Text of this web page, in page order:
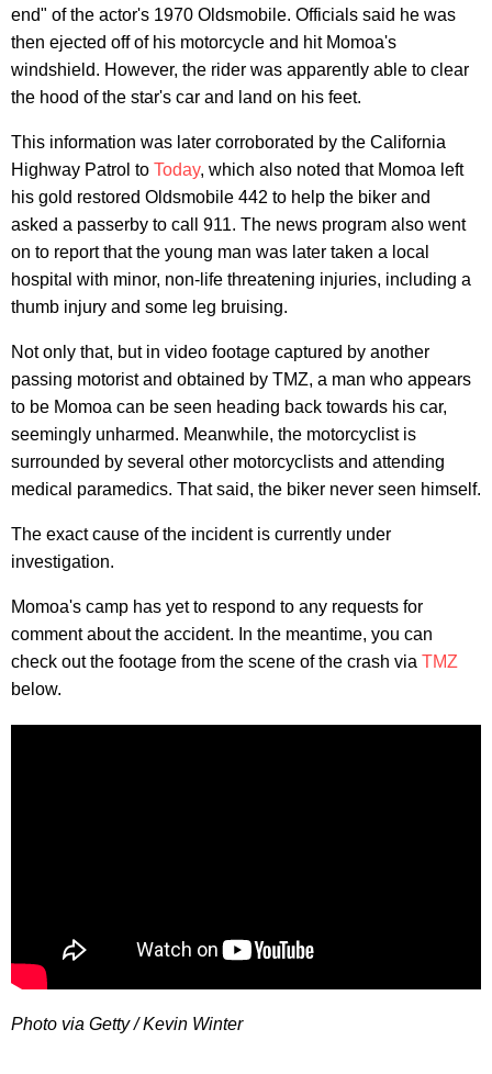
end" of the actor's 1970 Oldsmobile. Officials said he was
then ejected off of his motorcycle and hit Momoa's
windshield. However, the rider was apparently able to clear
the hood of the star's car and land on his feet.
This information was later corroborated by the California
Highway Patrol to Today, which also noted that Momoa left
his gold restored Oldsmobile 442 to help the biker and
asked a passerby to call 911. The news program also went
on to report that the young man was later taken a local
hospital with minor, non-life threatening injuries, including a
thumb injury and some leg bruising.
Not only that, but in video footage captured by another
passing motorist and obtained by TMZ, a man who appears
to be Momoa can be seen heading back towards his car,
seemingly unharmed. Meanwhile, the motorcyclist is
surrounded by several other motorcyclists and attending
medical paramedics. That said, the biker never seen himself.
The exact cause of the incident is currently under
investigation.
Momoa's camp has yet to respond to any requests for
comment about the accident. In the meantime, you can
check out the footage from the scene of the crash via TMZ
below.
Photo via Getty / Kevin Winter